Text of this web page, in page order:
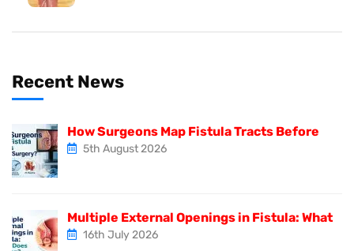
Recent News
How Surgeons Map Fistula Tracts Before
5th August 2026
Multiple External Openings in Fistula: What
16th July 2026